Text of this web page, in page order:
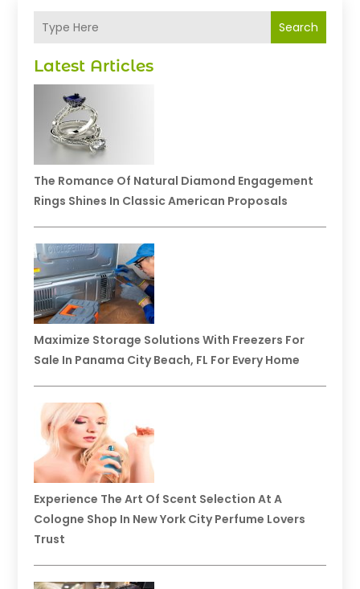
Search
Latest Articles
The Romance Of Natural Diamond Engagement
Rings Shines In Classic American Proposals
Maximize Storage Solutions With Freezers For
Sale In Panama City Beach, FL For Every Home
Experience The Art Of Scent Selection At A
Cologne Shop In New York City Perfume Lovers
Trust